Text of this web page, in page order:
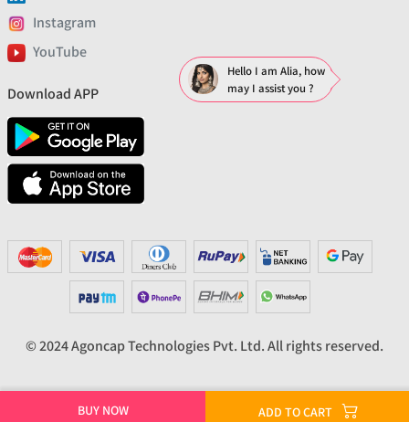
BUY NOW ADD TO CART
Instagram
YouTube
Download APP
© 2024 Agoncap Technologies Pvt. Ltd. All rights reserved.
Hello I am Alia, how
may I assist you ?